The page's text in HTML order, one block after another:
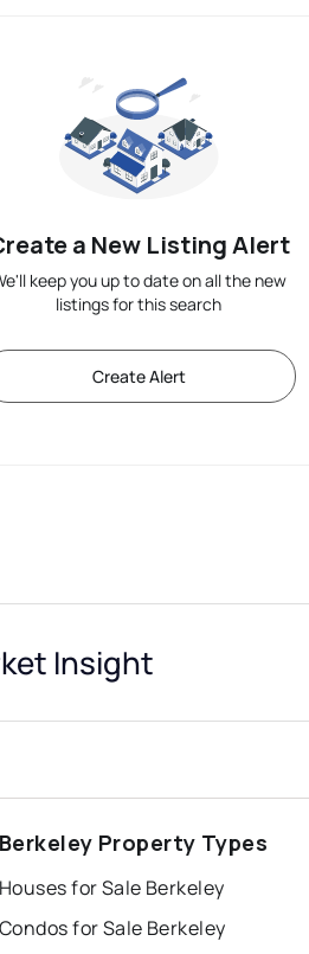
a New Listing Alert
keep you up to date on all the new
listings for this search
Create Alert
Insight
Berkeley Property Types
Houses for Sale Berkeley
Condos for Sale Berkeley